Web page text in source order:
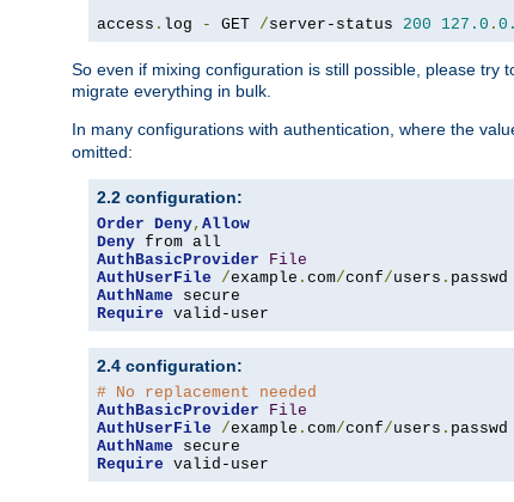
access . log - GET /server-status 200 127.0 .
So even if mixing configuration is still possible, please
migrate everything in bulk.
In many configurations with authentication, where the
omitted:
2.2 configuration:
Order Deny, Allow
Deny
AuthBasicProvider
File
AuthUserFile
/example . com/conf/users .
AuthName
Require valid-user
2.4 configuration:
# No replacement needed
AuthBasicProvider
File
AuthUserFile
/example . com/conf/users .
AuthName
Require valid-user